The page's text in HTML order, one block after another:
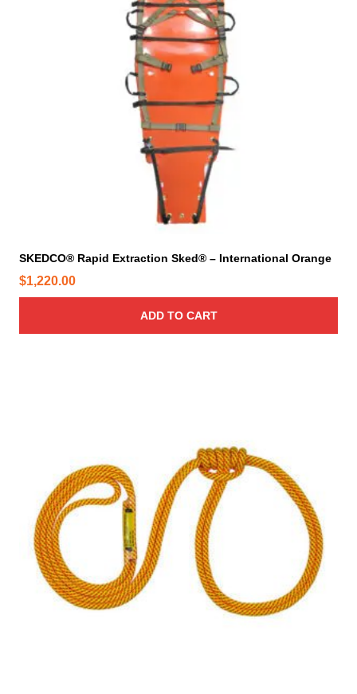
SKEDCO® Rapid Extraction Sked® – International Orange
$1,220.00
ADD TO CART